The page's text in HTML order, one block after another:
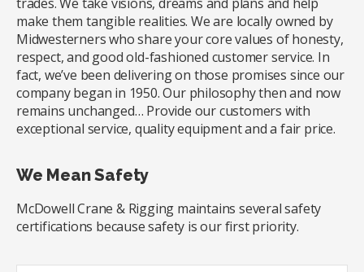
make them tangible realities. We are locally owned by
Midwesterners who share your core values of honesty,
respect, and good old-fashioned customer service. In
fact, we’ve been delivering on those promises since our
company began in 1950. Our philosophy then and now
remains unchanged… Provide our customers with
exceptional service, quality equipment and a fair price.
We Mean Safety
McDowell Crane & Rigging maintains several safety
certifications because safety is our first priority.